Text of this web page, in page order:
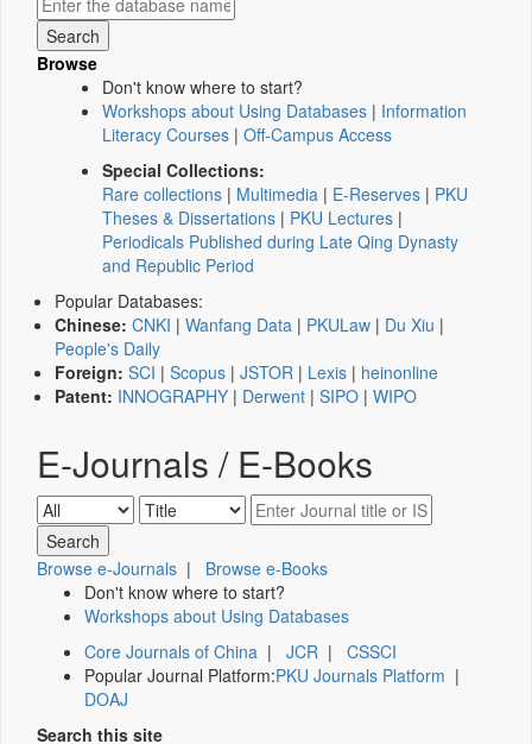
Browse
Don't know where to start?
Workshops about Using Databases | Information
Literacy Courses | Off-Campus Access
Special Collections:
Rare collections | Multimedia | E-Reserves | PKU
Theses & Dissertations | PKU Lectures |
Periodicals Published during Late Qing Dynasty
and Republic Period
Popular Databases:
Chinese: CNKI | Wanfang Data | PKULaw | Du Xiu |
People's Daily
Foreign: SCI | Scopus | JSTOR | Lexis | heinonline
Patent: INNOGRAPHY | Derwent | SIPO | WIPO
E-Journals / E-Books
Browse e-Journals | Browse e-Books
Don't know where to start?
Workshops about Using Databases
Core Journals of China | JCR | CSSCI
Popular Journal Platform:PKU Journals Platform |
DOAJ
Search this site